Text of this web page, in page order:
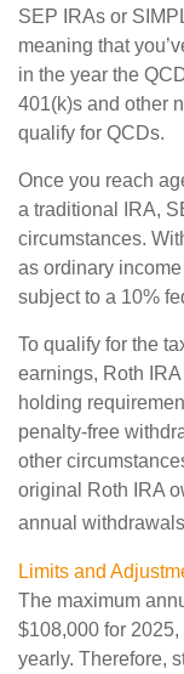
SEP IRAs or
meaning that
in the year the
401(k)s and other
qualify for QCDs.
Once you reach
a traditional IRA,
circumstances.
as ordinary
subject to a 10%
To qualify for the
earnings, Roth
holding
penalty-free
other
original Roth IRA
annual
Limits and
The maximum
$108,000 for
yearly. Therefore,